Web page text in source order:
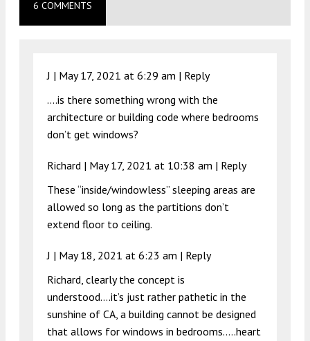
6 COMMENTS
J | May 17, 2021 at 6:29 am | Reply
….is there something wrong with the
architecture or building code where bedrooms
don’t get windows?
Richard | May 17, 2021 at 10:38 am | Reply
These “inside/windowless” sleeping areas are
allowed so long as the partitions don’t
extend floor to ceiling.
J | May 18, 2021 at 6:23 am | Reply
Richard, clearly the concept is
understood….it’s just rather pathetic in the
sunshine of CA, a building cannot be designed
that allows for windows in bedrooms…..heart